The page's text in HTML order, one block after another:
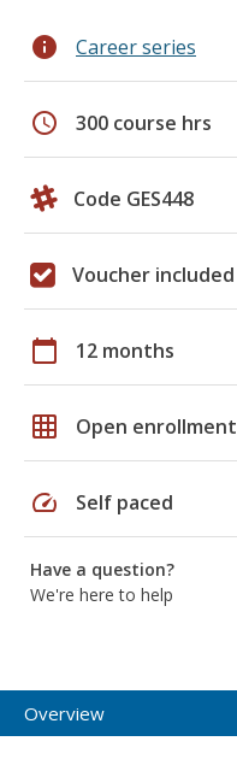
info Career series
schedule 300 course hrs
Code GES448
Voucher included
calendar_today 12 months
grid_on Open enrollment
speed Self paced
Have a question?
We're here to help
Overview